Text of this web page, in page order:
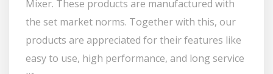
Mixer. These products are manufactured with
the set market norms. Together with this, our
products are appreciated for their features like
easy to use, high performance, and long service